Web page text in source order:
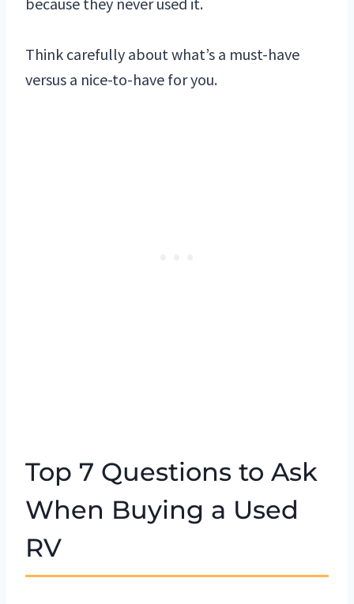
Think carefully about what’s a must-have
versus a nice-to-have for you.
Top 7 Questions to Ask
When Buying a Used
RV